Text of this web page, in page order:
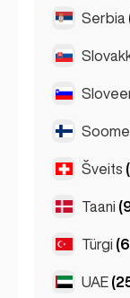
Dortmund
Koln
Köln
RiyadhSerbia
Belgrad
Bratislava
Ljubljana
Soome
Helsingi
Šveits
Basel
Bern
Taani
Türgi
Ankara
UAE